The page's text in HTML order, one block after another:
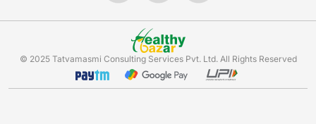
© 2025 Tatvamasmi Consulting Services Pvt. Ltd. All Rights Reserved